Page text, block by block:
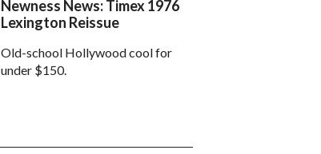
Newness News: Timex 1976
Lexington Reissue
Old-school Hollywood cool for
under $150.